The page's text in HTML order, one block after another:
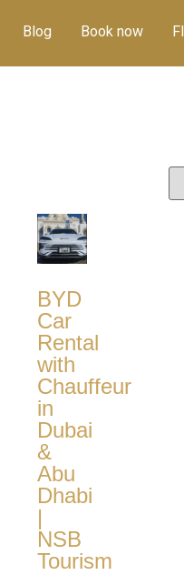
Blog Book now
BYD
Car
Rental
with
Chauffeur
in
Dubai
&
Abu
Dhabi
|
NSB
Tourism